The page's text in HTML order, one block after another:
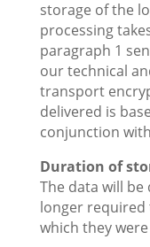
storage of the
processing
paragraph 1
our technical
transport
delivered is
conjunction
Duration of
The data will be
longer required
which they